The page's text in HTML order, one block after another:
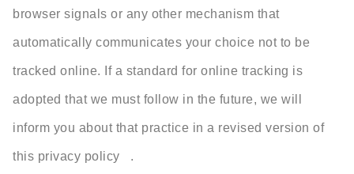
browser signals or any other mechanism that
automatically communicates your choice not to be
tracked online. If a standard for online tracking is
adopted that we must follow in the future, we will
inform you about that practice in a revised version of
this privacy policy .